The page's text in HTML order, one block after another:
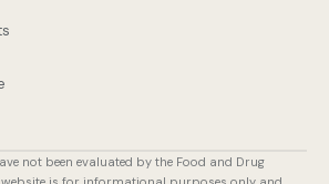
not been evaluated by the Food and Drug